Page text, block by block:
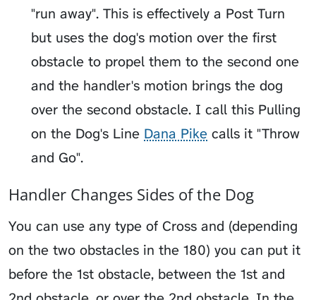
"run away". This is effectively a Post Turn
but uses the dog's motion over the first
obstacle to propel them to the second one
and the handler's motion brings the dog
over the second obstacle. I call this Pulling
on the Dog's Line Dana Pike calls it "Throw
and Go".
Handler Changes Sides of the Dog
You can use any type of Cross and (depending
on the two obstacles in the 180) you can put it
before the 1st obstacle, between the 1st and